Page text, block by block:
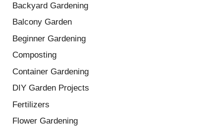
Backyard Gardening
Balcony Garden
Beginner Gardening
Composting
Container Gardening
DIY Garden Projects
Fertilizers
Flower Gardening